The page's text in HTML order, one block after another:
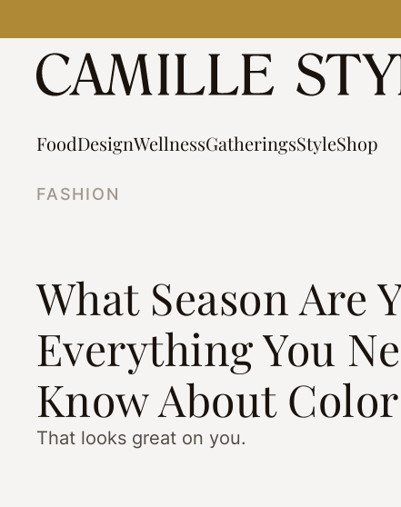
contentFoodDesignWellnessGatheringsStyleShop
FASHION
What Season Are
Everything You
Know About
That looks great on you.